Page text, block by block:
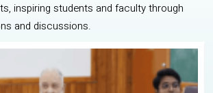
inspiring students and faculty through
and discussions.